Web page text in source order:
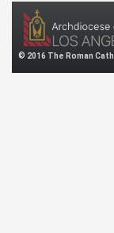
© 2016 The Roman